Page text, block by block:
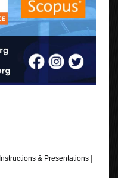
Instructions & Presentations|